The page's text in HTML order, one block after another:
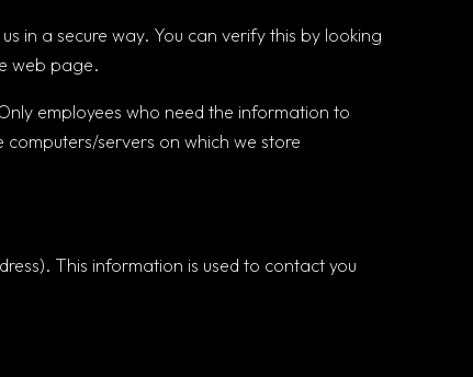
in a secure way. You can verify this by looking
web page.
employees who need the information to
servers on which we store
This information is used to contact you